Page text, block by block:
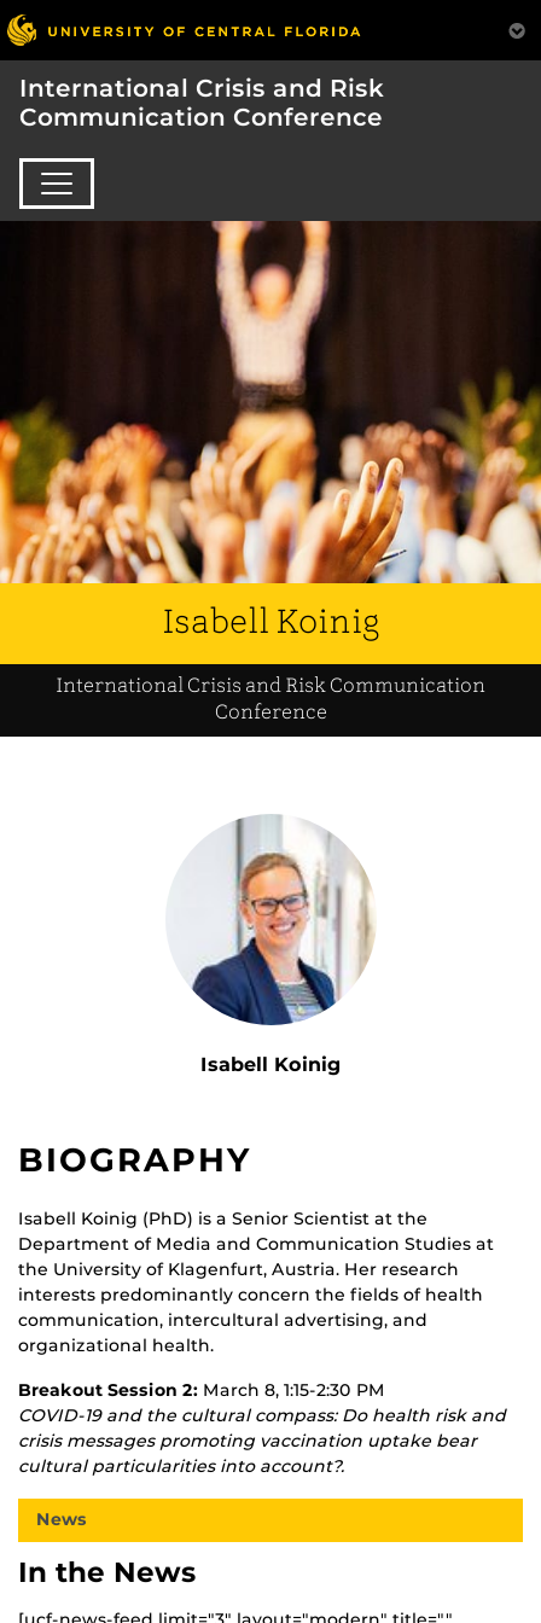
International Crisis and Risk
Communication Conference
Isabell Koinig
International Crisis and Risk Communication
Conference
Isabell Koinig
BIOGRAPHY
Isabell Koinig (PhD) is a Senior Scientist at the
Department of Media and Communication Studies at
the University of Klagenfurt, Austria. Her research
interests predominantly concern the fields of health
communication, intercultural advertising, and
organizational health.
Breakout Session 2: March 8, 1:15-2:30 PM
COVID-19 and the cultural compass: Do health risk and
crisis messages promoting vaccination uptake bear
cultural particularities into account?.
News
In the News